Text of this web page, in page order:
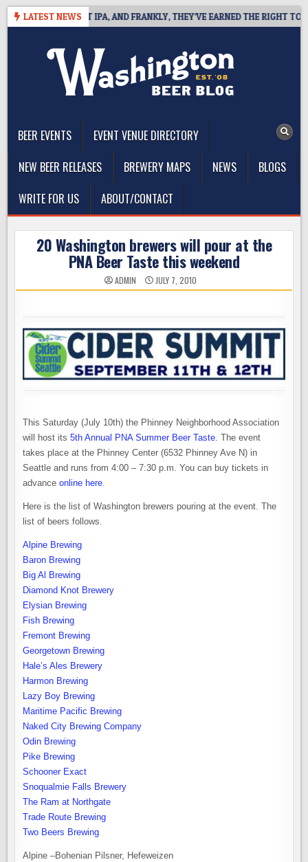
Skip
LATEST NEWS
WEST COAST IPA, AND FRANKLY, THEY’VE EARNED THE RIGHT TO
BEER EVENTS
EVENT VENUE DIRECTORY
NEW BEER RELEASES
BREWERY MAPS NEWS
BLOGS
WRITE FOR US
ABOUT/CONTACT
20 Washington brewers will pour at the
PNA Beer Taste this weekend
ADMIN JULY 7, 2010
This Saturday (July 10th) the Phinney Neighborhood Association
will host its5th Annual PNA Summer Beer Taste. The event
takes place at the Phinney Center (6532 Phinney Ave N) in
Seattle and runs from 4:00 – 7:30 p.m. You can buy tickets in
advanceonline here.
Here is the list of Washington brewers pouring at the event. The
list of beers follows.
Alpine Brewing
Baron Brewing
Big Al Brewing
Diamond Knot Brewery
Elysian Brewing
Fish Brewing
Fremont Brewing
Georgetown Brewing
Hale’s Ales Brewery
Harmon Brewing
Lazy Boy Brewing
Maritime Pacific Brewing
Naked City Brewing Company
Odin Brewing
Pike Brewing
Schooner Exact
Snoqualmie Falls Brewery
The Ram at Northgate
Trade Route Brewing
Two Beers Brewing
Alpine –Bohenian Pilsner, Hefeweizen